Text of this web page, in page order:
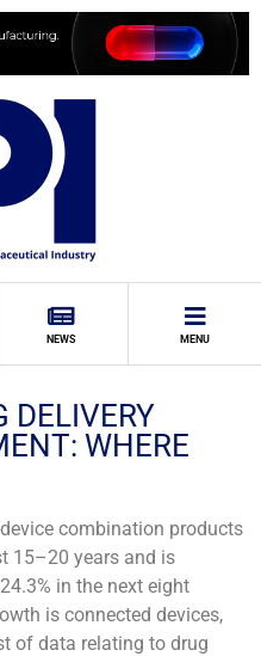
NEWS MENU
DELIVERY
WHERE
combination products
15–20 years and is
in the next eight
is connected devices,
of data relating to drug